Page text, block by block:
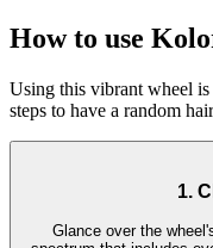
How to use
Using this vibrant wheel
steps to have a random
1.
Glance over the